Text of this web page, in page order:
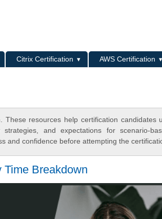
Citrix Certification
AWS Certification
resources help certification candidates
and expectations for scenario-
and confidence before attempting the
Breakdown